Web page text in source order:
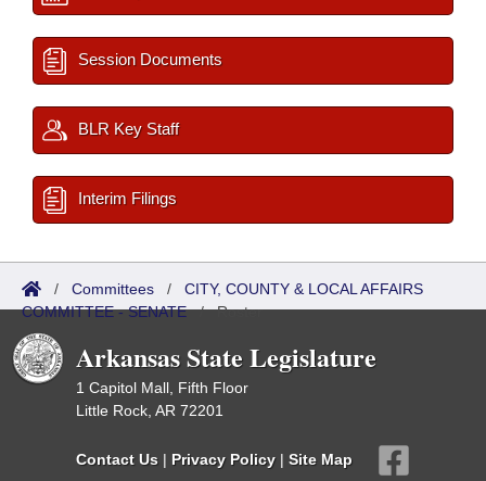
Session Documents
BLR Key Staff
Interim Filings
/ Committees / CITY, COUNTY & LOCAL AFFAIRS
COMMITTEE - SENATE/Roster
Arkansas State Legislature
1 Capitol Mall, Fifth Floor
Little Rock, AR 72201
Contact Us | Privacy Policy | Site Map